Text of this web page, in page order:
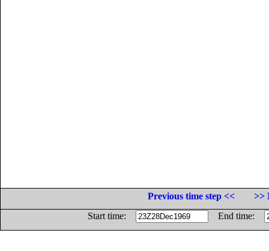
Previous time step <<
>>
Start time:
End time: